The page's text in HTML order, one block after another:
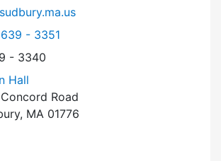
Clerk at
- 3351
- 3340
Hall
Road
MA 01776